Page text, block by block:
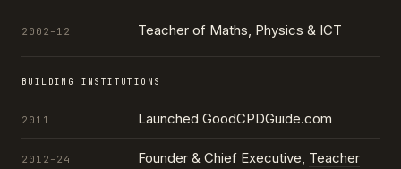
2002–12 Teacher of Maths, Physics & ICT
BUILDING INSTITUTIONS
2011 Launched GoodCPDGuide.com
2012–24 Founder & Chief Executive, Teacher